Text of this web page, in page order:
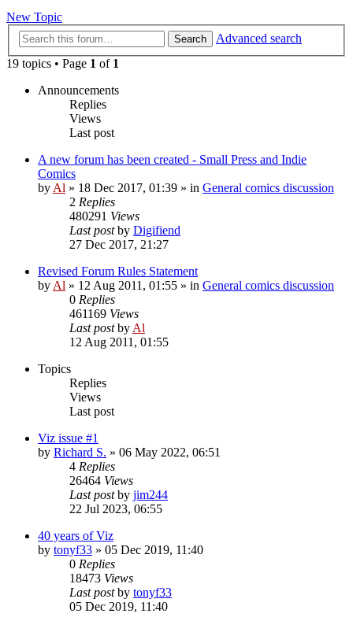
New Topic
Search
Advanced search
19 topics • Page 1 of 1
Announcements
Replies
Views
Last post
A new forum has been created - Small Press and Indie
Comics
by Al » 18 Dec 2017, 01:39 » in General comics discussion
2 Replies
480291 Views
Last postby Digifiend
27 Dec 2017, 21:27
Revised Forum Rules Statement
by Al » 12 Aug 2011, 01:55 » in General comics discussion
0 Replies
461169 Views
Last postby Al
12 Aug 2011, 01:55
Topics
Replies
Views
Last post
Viz issue #1
by Richard S. » 06 May 2022, 06:51
4 Replies
26464 Views
Last postby jim244
22 Jul 2023, 06:55
40 years of Viz
by tonyf33 » 05 Dec 2019, 11:40
0 Replies
18473 Views
Last postby tonyf33
05 Dec 2019, 11:40